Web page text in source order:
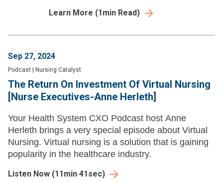
Learn More (1 min Read)
Sep 27, 2024
Podcast Nursing Catalyst
The Return On Investment Of Virtual Nursing
[Nurse Executives-Anne Herleth]
Your Health System CXO Podcast host Anne
Herleth brings a very special episode about Virtual
Nursing. Virtual nursing is a solution that is gaining
popularity in the healthcare industry.
Listen Now (11min 41sec)